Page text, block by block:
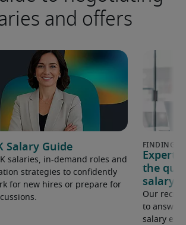
and offers
Salary Guide
salaries, in-demand roles and
strategies to confidently
for new hires or prepare for
Expert
the
salary
Our
to answer
salary